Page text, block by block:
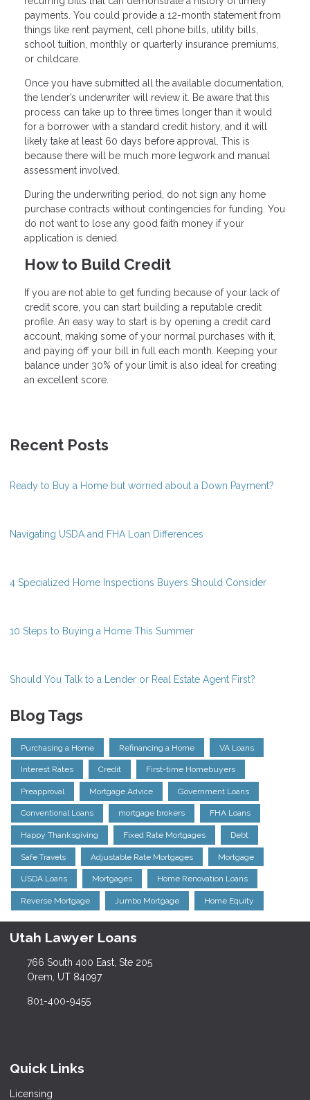
payments. You could provide a 12-month statement from
things like rent payment, cell phone bills, utility bills,
school tuition, monthly or quarterly insurance premiums,
or childcare.
Once you have submitted all the available documentation,
the lender’s underwriter will review it. Be aware that this
process can take up to three times longer than it would
for a borrower with a standard credit history, and it will
likely take at least 60 days before approval. This is
because there will be much more legwork and manual
assessment involved.
During the underwriting period, do not sign any home
purchase contracts without contingencies for funding. You
do not want to lose any good faith money if your
application is denied.
How to Build Credit
If you are not able to get funding because of your lack of
credit score, you can start building a reputable credit
profile. An easy way to start is by opening a credit card
account, making some of your normal purchases with it,
and paying off your bill in full each month. Keeping your
balance under 30% of your limit is also ideal for creating
an excellent score.
Recent Posts
Ready to Buy a Home but worried about a Down Payment?
Navigating USDA and FHA Loan Differences
4 Specialized Home Inspections Buyers Should Consider
10 Steps to Buying a Home This Summer
Should You Talk to a Lender or Real Estate Agent First?
Blog Tags
Purchasing a Home Refinancing a Home VA Loans
Interest Rates Credit First-time Homebuyers
Preapproval Mortgage Advice Government Loans
Conventional Loans mortgage brokers FHA Loans
Happy Thanksgiving Fixed Rate Mortgages Debt
Safe Travels Adjustable Rate Mortgages Mortgage
USDA Loans Mortgages Home Renovation Loans
Reverse Mortgage Jumbo Mortgage Home Equity
Utah Lawyer Loans
766 South 400 East, Ste 205
Orem, UT 84097
801-400-9455
Quick Links
Licensing